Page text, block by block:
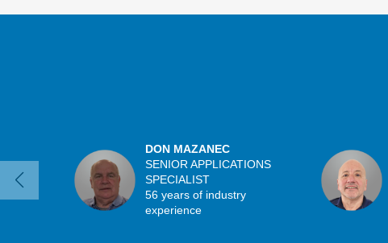
DON MAZANEC
SENIOR APPLICATIONS
SPECIALIST
56 years of industry
experience